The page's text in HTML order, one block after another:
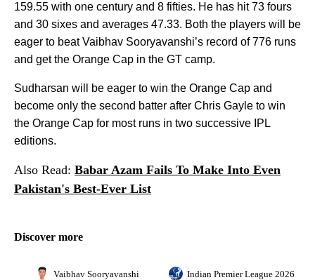
159.55 with one century and 8 fifties. He has hit 73 fours
and 30 sixes and averages 47.33. Both the players will be
eager to beat Vaibhav Sooryavanshi’s record of 776 runs
and get the Orange Cap in the GT camp.
Sudharsan will be eager to win the Orange Cap and
become only the second batter after Chris Gayle to win
the Orange Cap for most runs in two successive IPL
editions.
Also Read: Babar Azam Fails To Make Into Even
Pakistan's Best-Ever List
Discover more
Vaibhav Sooryavanshi Indian Premier League 2026